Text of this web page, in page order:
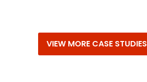
VIEW MORE CASE STUDIES